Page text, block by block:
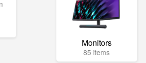
Monitors
85 items